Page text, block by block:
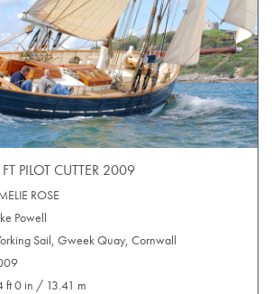
PILOT CUTTER 2009
ROSE
Powell
Sail, Gweek Quay, Cornwall
ft 0 in / 13.41 m